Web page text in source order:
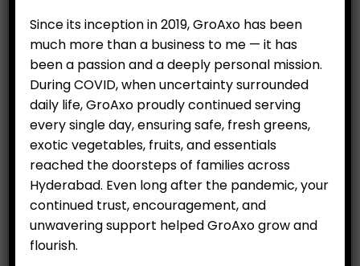
RELATED PRODUCTS
Garlic – Big Cloves,
Unpeeled (250 g)
₹70.00
Green Chilli (250 g Per
Unit)
Since its inception in 2019, GroAxo has been
much more than a business to me — it has
been a passion and a deeply personal mission.
During COVID, when uncertainty surrounded
daily life, GroAxo proudly continued serving
every single day, ensuring safe, fresh greens,
exotic vegetables, fruits, and essentials
reached the doorsteps of families across
Hyderabad. Even long after the pandemic, your
continued trust, encouragement, and
unwavering support helped GroAxo grow and
flourish.